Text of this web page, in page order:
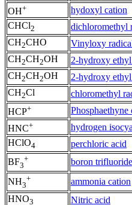
OH+ hydoxyl cation
CHCl2 dichloromethyl
CH2CHO Vinyloxy
CH2CH2OH 2-hydroxy
CH2CH2OH 2-hydroxy
CH2Cl chloromethyl
HCP+ Phosphaethyne
HNC+ hydrogen
HClO4 perchloric acid
BF3
+ boron
NH3
+ ammonia cation
HNO3 Nitric acid